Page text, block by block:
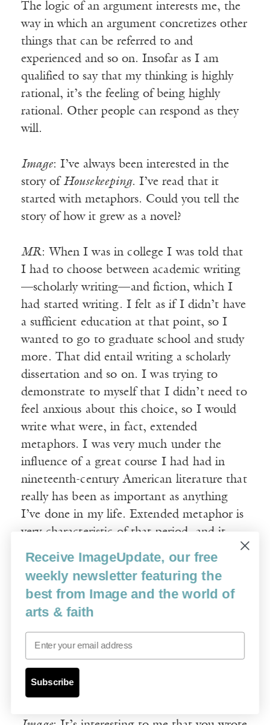
The logic of an argument interests me, the
way in which an argument concretizes other
things that can be referred to and
experienced and so on. Insofar as I am
qualified to say that my thinking is highly
rational, it’s the feeling of being highly
rational. Other people can respond as they
will.
Image: I’ve always been interested in the
story of Housekeeping. I’ve read that it
started with metaphors. Could you tell the
story of how it grew as a novel?
MR: When I was in college I was told that
I had to choose between academic writing
—scholarly writing—and fiction, which I
had started writing. I felt as if I didn’t have
a sufficient education at that point, so I
wanted to go to graduate school and study
more. That did entail writing a scholarly
dissertation and so on. I was trying to
demonstrate to myself that I didn’t need to
feel anxious about this choice, so I would
write what were, in fact, extended
metaphors. I was very much under the
influence of a great course I had had in
nineteenth-century American literature that
really has been as important as anything
I’ve done in my life. Extended metaphor is
very characteristic of that period, and it
seemed to me profound. I wrote these
things and put them in a sideboard in my
dining room, one by one, just as they
occurred to me. And then, just as I was
done with my dissertation, I took them out
and I could see that they cohered, that they
writing, and that’s how
Receive ImageUpdate, our free
weekly newsletter featuring the
best from Image and the world of
arts & faith
Email
Subscribe